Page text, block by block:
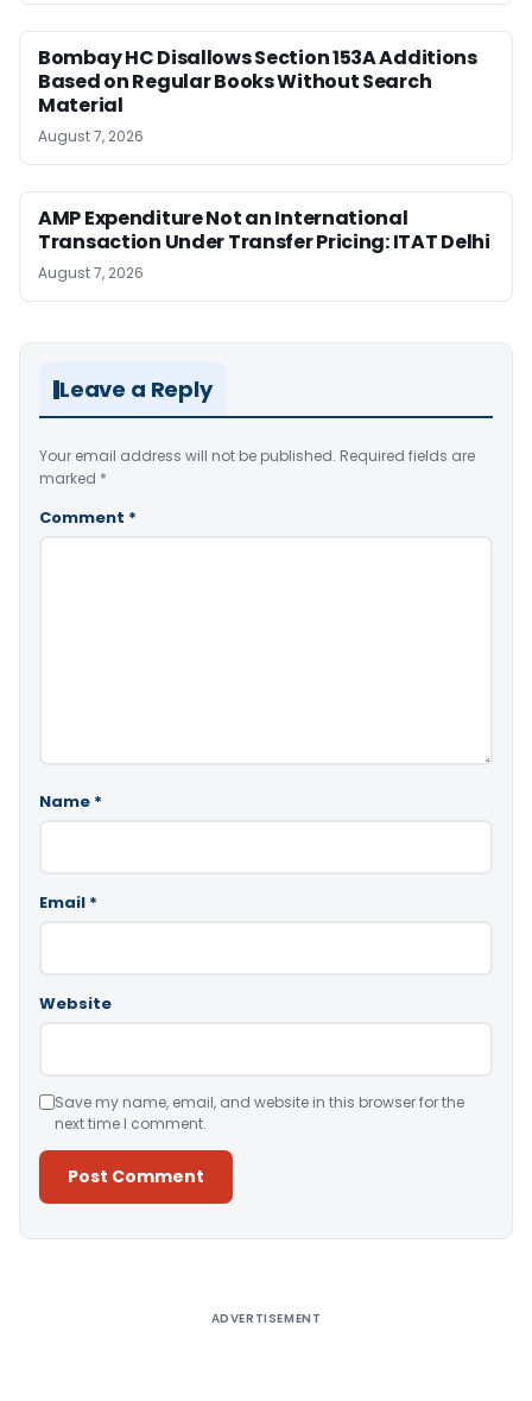
Bombay HC Disallows Section 153A Additions
Based on Regular Books Without Search
Material
August 7, 2026
AMP Expenditure Not an International
Transaction Under Transfer Pricing: ITAT Delhi
August 7, 2026
Leave a Reply
Your email address will not be published. Required fields are
marked *
Comment *
Name *
Email *
Website
Save my name, email, and website in this browser for the
next time I comment.
ADVERTISEMENT